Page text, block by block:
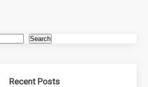
Search
Recent Posts